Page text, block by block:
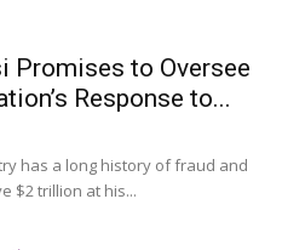
Promises to Oversee
Response to...
has a long history of fraud and
$2 trillion at his...